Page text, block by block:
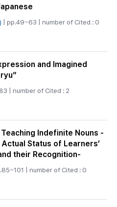
| pp.49~63 | number of Cited : 0
and Imagined
| number of Cited : 2
Indefinite Nouns -
Status of Learners’
their Recognition-
| number of Cited : 0